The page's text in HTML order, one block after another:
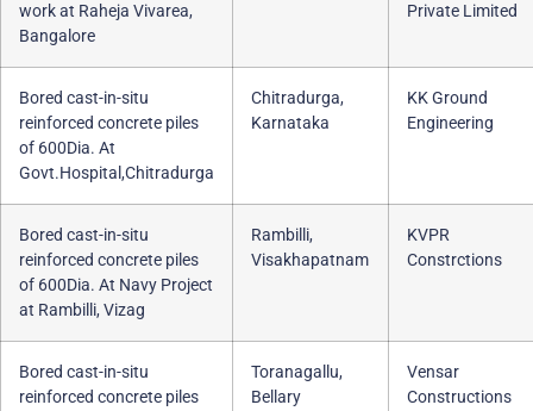
work at Raheja Vivarea,
Bangalore
Private Limited
Bored cast-in-situ
reinforced concrete piles
of 600Dia. At
Govt.Hospital,Chitradurga
Chitradurga,
Karnataka
KK Ground
Engineering
Bored cast-in-situ
reinforced concrete piles
of 600Dia. At Navy Project
at Rambilli, Vizag
Rambilli,
Visakhapatnam
KVPR
Constrctions
Bored cast-in-situ
reinforced concrete piles
Toranagallu,
Bellary
Vensar
Constructions